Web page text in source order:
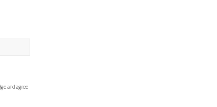
and agree